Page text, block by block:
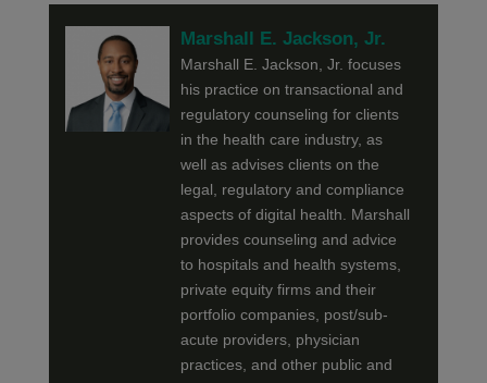
Marshall E. Jackson, Jr.
Marshall E. Jackson, Jr. focuses
his practice on transactional and
regulatory counseling for clients
in the health care industry, as
well as advises clients on the
legal, regulatory and compliance
aspects of digital health. Marshall
provides counseling and advice
to hospitals and health systems,
private equity firms and their
portfolio companies, post/sub-
acute providers, physician
practices, and other public and